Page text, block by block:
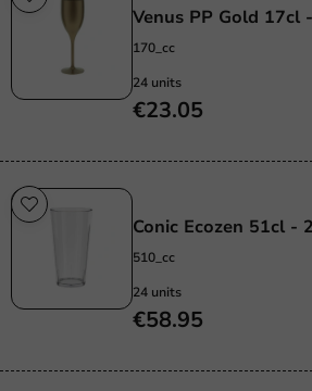
Venus PP Gold 17cl
170_cc
24 units
€23.05
Conic Ecozen 51cl -
510_cc
24 units
€58.95